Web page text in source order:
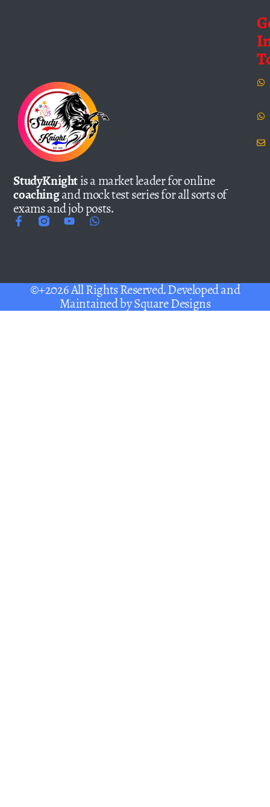
StudyKnightis a market leader for online
coachingand mock test series for all sorts of
exams and job posts.
©+2026 All Rights Reserved. Developed and
Maintained bySquare Designs